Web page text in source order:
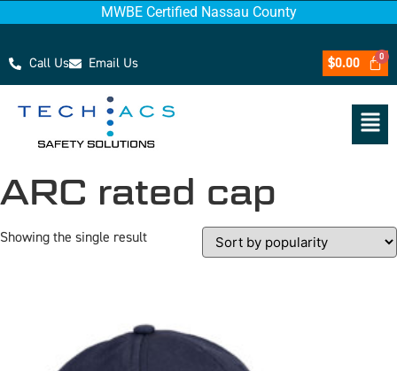
MWBE Certified Nassau County
Call Us Email Us $0.00
ARC rated cap
Showing the single result